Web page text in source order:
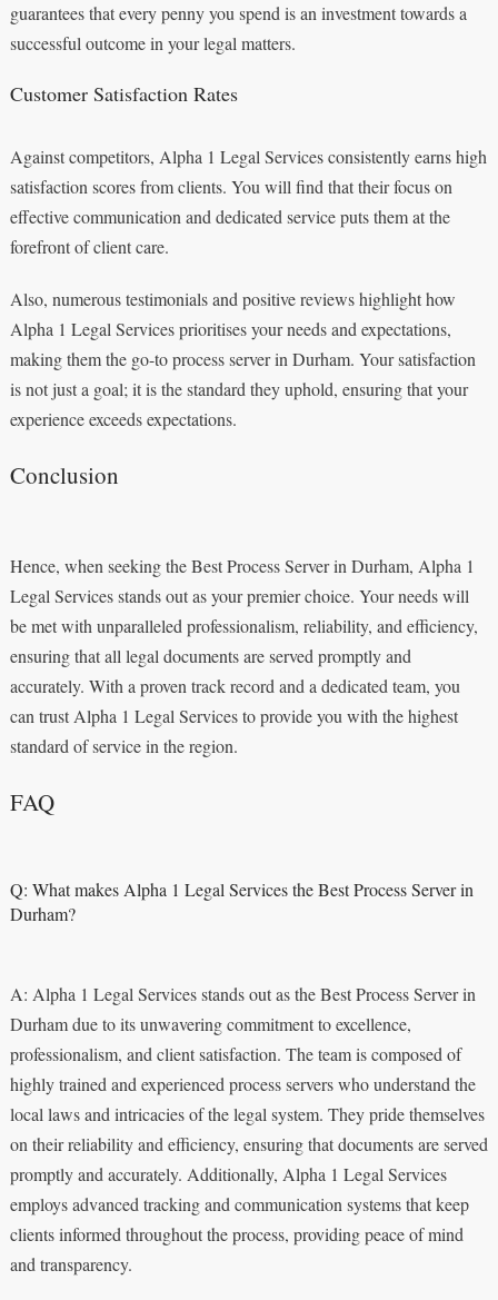
guarantees that every penny you spend is an investment towards a
successful outcome in your legal matters.
Customer Satisfaction Rates
Against competitors, Alpha 1 Legal Services consistently earns high
satisfaction scores from clients. You will find that their focus on
effective communication and dedicated service puts them at the
forefront of client care.
Also, numerous testimonials and positive reviews highlight how
Alpha 1 Legal Services prioritises your needs and expectations,
making them the go-to process server in Durham. Your satisfaction
is not just a goal; it is the standard they uphold, ensuring that your
experience exceeds expectations.
Conclusion
Hence, when seeking the Best Process Server in Durham, Alpha 1
Legal Services stands out as your premier choice. Your needs will
be met with unparalleled professionalism, reliability, and efficiency,
ensuring that all legal documents are served promptly and
accurately. With a proven track record and a dedicated team, you
can trust Alpha 1 Legal Services to provide you with the highest
standard of service in the region.
FAQ
Q: What makes Alpha 1 Legal Services the Best Process Server in
Durham?
A: Alpha 1 Legal Services stands out as the Best Process Server in
Durham due to its unwavering commitment to excellence,
professionalism, and client satisfaction. The team is composed of
highly trained and experienced process servers who understand the
local laws and intricacies of the legal system. They pride themselves
on their reliability and efficiency, ensuring that documents are served
promptly and accurately. Additionally, Alpha 1 Legal Services
employs advanced tracking and communication systems that keep
clients informed throughout the process, providing peace of mind
and transparency.